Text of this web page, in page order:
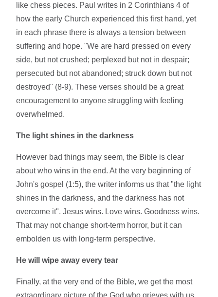
like chess pieces. Paul writes in 2 Corinthians 4 of
how the early Church experienced this first hand, yet
in each phrase there is always a tension between
suffering and hope. "We are hard pressed on every
side, but not crushed; perplexed but not in despair;
persecuted but not abandoned; struck down but not
destroyed" (8-9). These verses should be a great
encouragement to anyone struggling with feeling
overwhelmed.
The light shines in the darkness
However bad things may seem, the Bible is clear
about who wins in the end. At the very beginning of
John's gospel (1:5), the writer informs us that "the light
shines in the darkness, and the darkness has not
overcome it". Jesus wins. Love wins. Goodness wins.
That may not change short-term horror, but it can
embolden us with long-term perspective.
He will wipe away every tear
Finally, at the very end of the Bible, we get the most
extraordinary picture of the God who grieves with us